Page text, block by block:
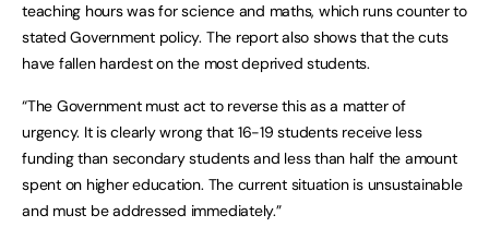
teaching hours was for science and maths, which runs counter to
stated Government policy. The report also shows that the cuts
have fallen hardest on the most deprived students.
“The Government must act to reverse this as a matter of
urgency. It is clearly wrong that 16-19 students receive less
funding than secondary students and less than half the amount
spent on higher education. The current situation is unsustainable
and must be addressed immediately.”